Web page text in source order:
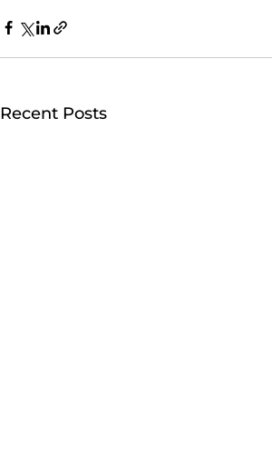
Recent Posts